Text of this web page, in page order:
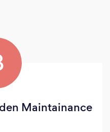
Maintainance